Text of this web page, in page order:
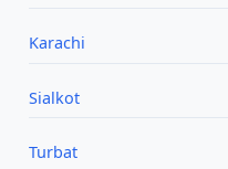
Karachi
Sialkot
Turbat